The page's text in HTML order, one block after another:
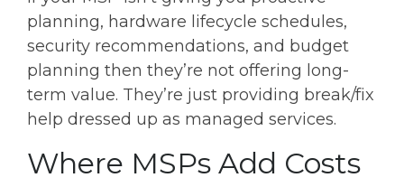
planning, hardware lifecycle schedules,
security recommendations, and budget
planning then they’re not offering long-
term value. They’re just providing break/fix
help dressed up as managed services.
Where MSPs Add Costs